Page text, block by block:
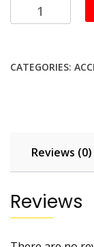
Tempered
for
CATEGORIES:
Reviews (0)
Reviews